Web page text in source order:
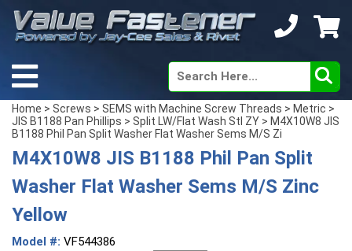
Home > Screws > SEMS with Machine Screw Threads > Metric >
JIS B1188 Pan Phillips > Split LW/Flat Wash Stl ZY > M4X10W8 JIS
B1188 Phil Pan Split Washer Flat Washer Sems M/S Zi
M4X10W8 JIS B1188 Phil Pan Split
Washer Flat Washer Sems M/S Zinc
Yellow
Model #: VF544386